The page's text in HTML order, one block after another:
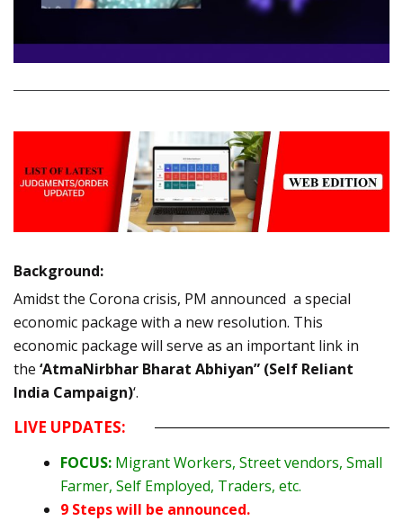
Background:
Amidst the Corona crisis, PM announced a special
economic package with a new resolution. This
economic package will serve as an important link in
the ‘AtmaNirbhar Bharat Abhiyan” (Self Reliant
India Campaign)‘.
LIVE UPDATES:
FOCUS: Migrant Workers, Street vendors, Small
Farmer, Self Employed, Traders, etc.
9 Steps will be announced.